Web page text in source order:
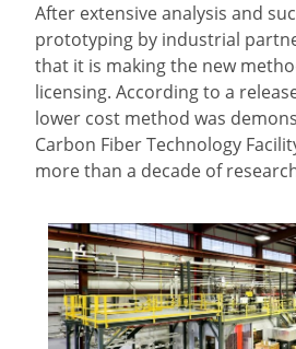
After extensive analysis and
prototyping by industrial
that it is making the new
licensing. According to a
lower cost method was
Carbon Fiber Technology
more than a decade of